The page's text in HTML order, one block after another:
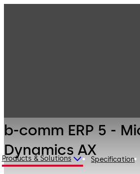
Products & Solutions Specification
b-comm ERP 5 -
Dynamics AX